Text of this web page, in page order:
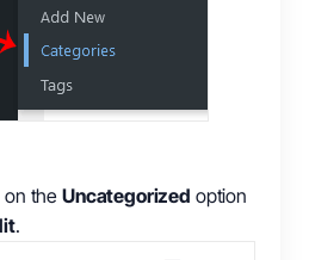
on the Uncategorized option
.